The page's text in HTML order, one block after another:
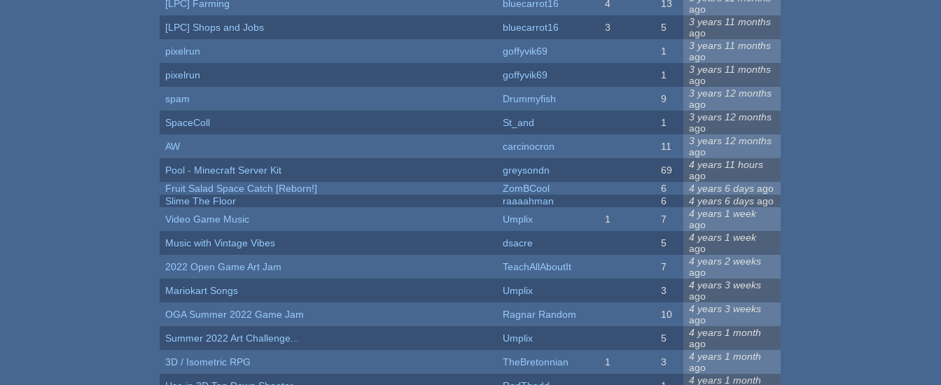
[LPC] Farming
bluecarrot16 4 13
ago
[LPC] Shops and Jobs
bluecarrot16 3 5
3 years 11 months
ago
pixelrun
goffyvik69 1
3 years 11 months
ago
pixelrun
goffyvik69 1
3 years 11 months
ago
spam
Drummyfish 9
3 years 12 months
ago
SpaceColl
St_and 1
3 years 12 months
ago
AW
carcinocron 11
3 years 12 months
ago
Pool - Minecraft Server Kit
greysondn 69
4 years 11 hours
ago
Fruit Salad Space Catch [Reborn!]
ZomBCool 6 4 years 6 days ago
Slime The Floor
raaaahman 6 4 years 6 days ago
Video Game Music
Umplix 1 7
4 years 1 week
ago
Music with Vintage Vibes
dsacre 5
4 years 1 week
ago
2022 Open Game Art Jam
TeachAllAboutIt 7
4 years 2 weeks
ago
Mariokart Songs
Umplix 3
4 years 3 weeks
ago
OGA Summer 2022 Game Jam
Ragnar Random 10
4 years 3 weeks
ago
Summer 2022 Art Challenge...
Umplix 5
4 years 1 month
ago
3D / Isometric RPG
TheBretonnian 1 3
4 years 1 month
ago
4 years 1 month